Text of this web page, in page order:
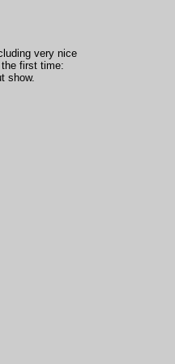
very nice
first time:
show.